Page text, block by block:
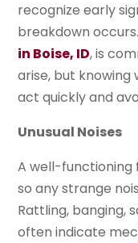
recognize early
breakdown
in Boise, ID, is
arise, but
act quickly and
Unusual Noises
A well-functioning
so any strange
Rattling, banging,
often indicate